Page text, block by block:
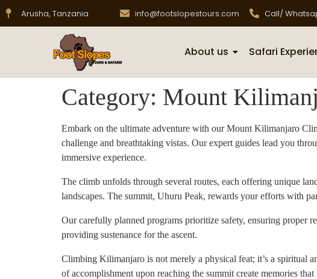
Arusha, Tanzania info@footslopestours.com Call/
About us Safari
Category: Mount
Embark on the ultimate adventure with our Mount Kilimanjaro
challenge and breathtaking vistas. Our expert guides lead you
immersive experience.
The climb unfolds through several routes, each offering unique
landscapes. The summit, Uhuru Peak, rewards your efforts with
Our carefully planned programs prioritize safety, ensuring proper
providing sustenance for the ascent.
Climbing Kilimanjaro is not merely a physical feat; it’s a spiritual
of accomplishment upon reaching the summit create memories that